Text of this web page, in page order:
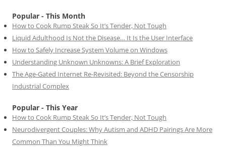
Popular - This Month
How to Cook Rump Steak So It’s Tender, Not Tough
Liquid Adulthood Is Not the Disease… It Is the User Interface
How to Safely Increase System Volume on Windows
Understanding Unknown Unknowns: A Brief Exploration
The Age-Gated Internet Re-Revisited: Beyond the Censorship
Industrial Complex
Popular - This Year
How to Cook Rump Steak So It’s Tender, Not Tough
Neurodivergent Couples: Why Autism and ADHD Pairings Are More
Common Than You Might Think